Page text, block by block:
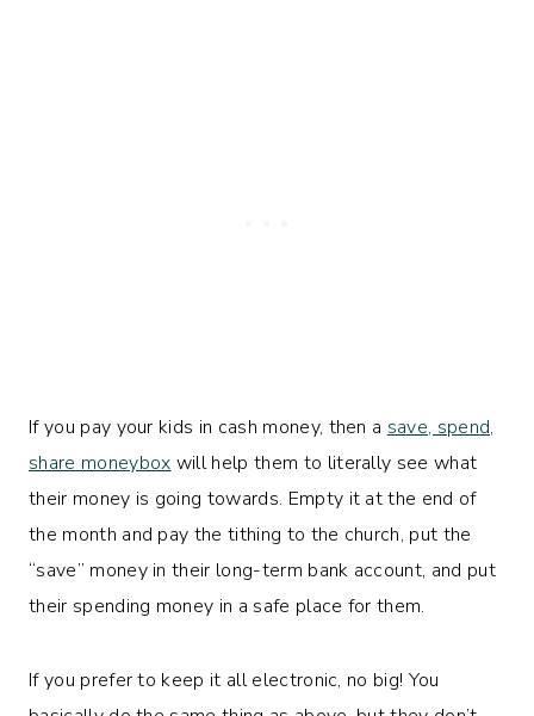
If you pay your kids in cash money, then a save, spend,
share moneybox will help them to literally see what
their money is going towards. Empty it at the end of
the month and pay the tithing to the church, put the
“save” money in their long-term bank account, and put
their spending money in a safe place for them.
If you prefer to keep it all electronic, no big! You